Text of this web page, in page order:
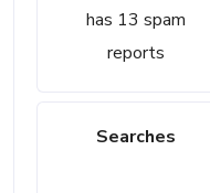
has 13 spam
reports
Searches